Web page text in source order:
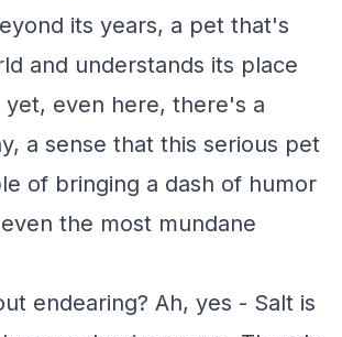
its years, a pet that's
and understands its place
yet, even here, there's a
a sense that this serious pet
of bringing a dash of humor
the most mundane
endearing? Ah, yes - Salt is